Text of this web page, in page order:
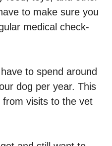
to make sure you
medical check-
to spend around
dog per year. This
from visits to the vet